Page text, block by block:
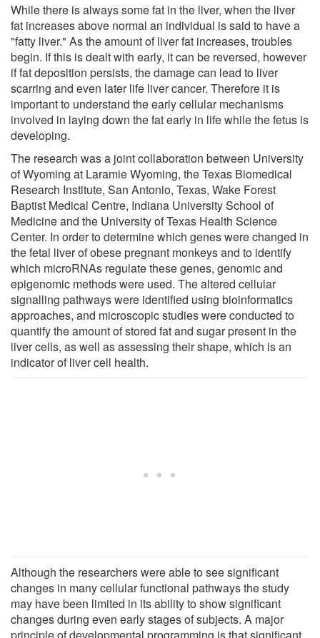
While there is always some fat in the liver, when the liver
fat increases above normal an individual is said to have a
"fatty liver." As the amount of liver fat increases, troubles
begin. If this is dealt with early, it can be reversed, however
if fat deposition persists, the damage can lead to liver
scarring and even later life liver cancer. Therefore it is
important to understand the early cellular mechanisms
involved in laying down the fat early in life while the fetus is
developing.
The research was a joint collaboration between University
of Wyoming at Laramie Wyoming, the Texas Biomedical
Research Institute, San Antonio, Texas, Wake Forest
Baptist Medical Centre, Indiana University School of
Medicine and the University of Texas Health Science
Center. In order to determine which genes were changed in
the fetal liver of obese pregnant monkeys and to identify
which microRNAs regulate these genes, genomic and
epigenomic methods were used. The altered cellular
signalling pathways were identified using bioinformatics
approaches, and microscopic studies were conducted to
quantify the amount of stored fat and sugar present in the
liver cells, as well as assessing their shape, which is an
indicator of liver cell health.
Although the researchers were able to see significant
changes in many cellular functional pathways the study
may have been limited in its ability to show significant
changes during even early stages of subjects. A major
principle of developmental programming is that significant